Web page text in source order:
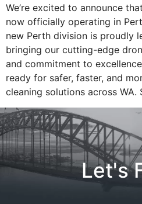
We’re excited to announce
now officially operating in
new Perth division is proudly
bringing our cutting-edge
and commitment to
ready for safer, faster, and
cleaning solutions across
Let's